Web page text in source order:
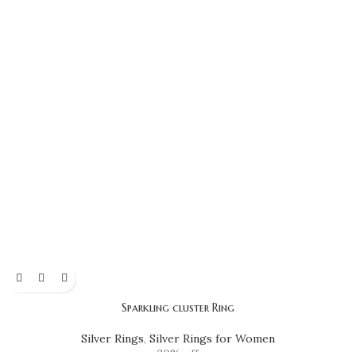
Sparkling cluster Ring
Silver Rings, Silver Rings for Women